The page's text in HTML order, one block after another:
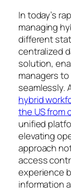
In today’s
managing
different
centralized
solution,
managers
seamlessly.
hybrid
the US from
unified
elevating
approach
access
experience
information